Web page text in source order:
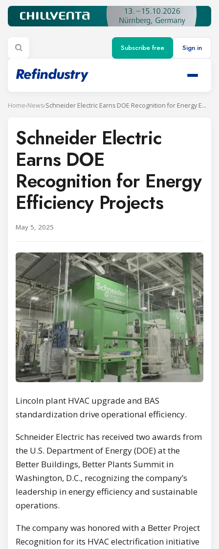
Subscribe free Sign in
Home›News› Schneider Electric Earns DOE Recognition for Energy Efficiency Projects
Schneider Electric
Earns DOE
Recognition for Energy
Efficiency Projects
May 5, 2025
Lincoln plant HVAC upgrade and BAS
standardization drive operational efficiency.
Schneider Electric has received two awards from
the U.S. Department of Energy (DOE) at the
Better Buildings, Better Plants Summit in
Washington, D.C., recognizing the company’s
leadership in energy efficiency and sustainable
operations.
The company was honored with a Better Project
Recognition for its HVAC electrification initiative